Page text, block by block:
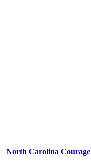
North Carolina Courage